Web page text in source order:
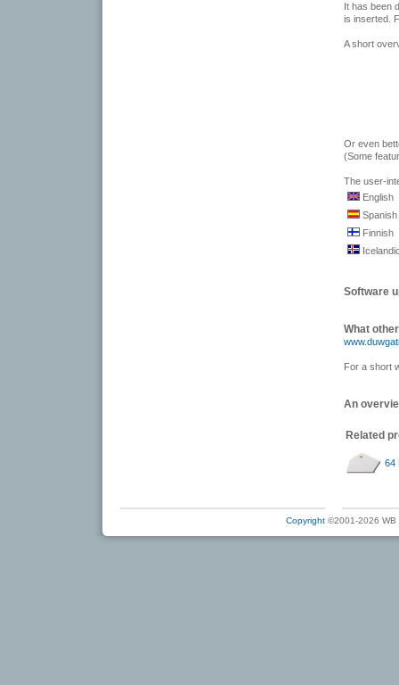
It has been
is inserted.
A short
Or even
(Some
The user-
English
Spanish
Finnish
Software
What
For a short
An
Related
64
Copyright ©2001-2026 WB